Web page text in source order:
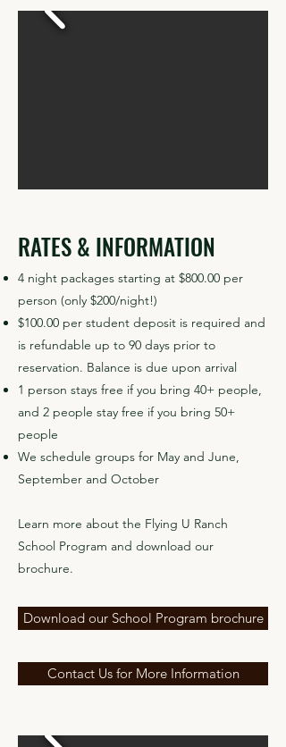
RATES & INFORMATION
4 night packages starting at $800.00 per
person (only $200/night!)
$100.00 per student deposit is required and
is refundable up to 90 days prior to
reservation. Balance is due upon arrival
1 person stays free if you bring 40+ people,
and 2 people stay free if you bring 50+
people
We schedule groups for May and June,
September and October
Learn more about the Flying U Ranch
School Program and download our
brochure.
Download our School Program brochure
Contact Us for More Information